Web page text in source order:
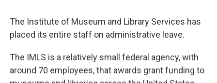
The Institute of Museum and Library Services has
placed its entire staff on administrative leave.
The IMLS is a relatively small federal agency, with
around 70 employees, that awards grant funding to